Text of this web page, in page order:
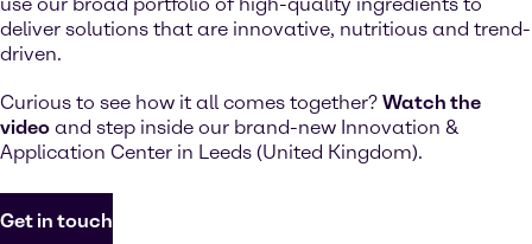
deliver solutions that are innovative, nutritious and trend-
driven.
Curious to see how it all comes together? Watch the
video and step inside our brand-new Innovation &
Application Center in Leeds (United Kingdom).
Get in touch